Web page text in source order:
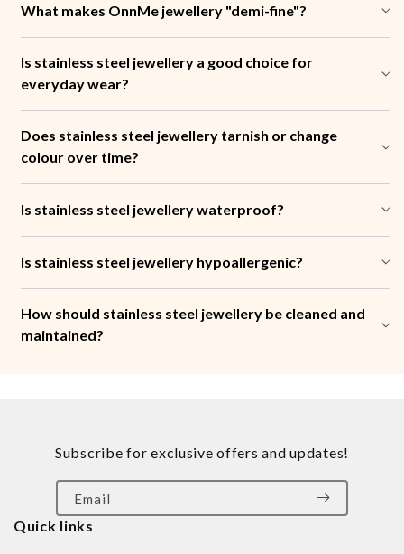
What makes OnnMe jewellery "demi-fine"?
Is stainless steel jewellery a good choice for
everyday wear?
Does stainless steel jewellery tarnish or change
colour over time?
Is stainless steel jewellery waterproof?
Is stainless steel jewellery hypoallergenic?
How should stainless steel jewellery be cleaned and
maintained?
Quick links
Subscribe for exclusive offers and updates!
Email